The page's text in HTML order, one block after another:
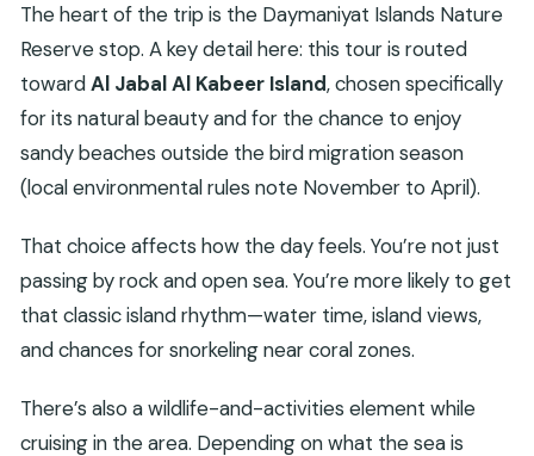
The heart of the trip is the Daymaniyat Islands Nature
Reserve stop. A key detail here: this tour is routed
towardAl Jabal Al Kabeer Island, chosen specifically
for its natural beauty and for the chance to enjoy
sandy beaches outside the bird migration season
(local environmental rules note November to April).
That choice affects how the day feels. You’re not just
passing by rock and open sea. You’re more likely to get
that classic island rhythm—water time, island views,
and chances for snorkeling near coral zones.
There’s also a wildlife-and-activities element while
cruising in the area. Depending on what the sea is